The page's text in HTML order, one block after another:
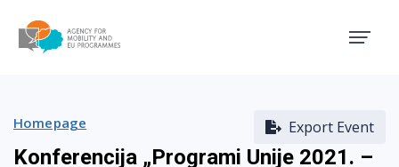
Export Event
Homepage
Konferencija „Programi Unije 2021. –